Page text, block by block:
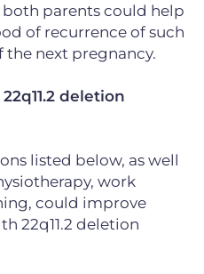
parents could help
of recurrence of such
the next pregnancy.
deletion
listed below, as well
work
could improve
22q11.2 deletion